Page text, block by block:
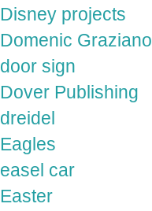
Disney projects
Domenic Graziano
door sign
Dover Publishing
dreidel
Eagles
easel car
Easter